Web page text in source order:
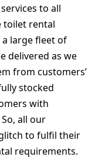
to all
toilet rental
large fleet of
delivered as we
from customers’
stocked
with
all our
to fulfil their
requirements.